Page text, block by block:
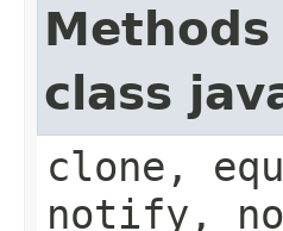
class
clone,
notify,